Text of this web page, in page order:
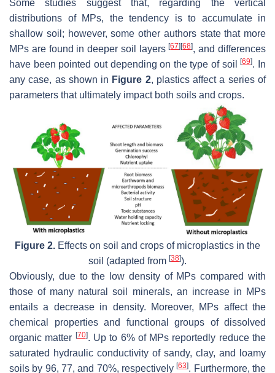
Some studies suggest that, regarding the vertical
distributions of MPs, the tendency is to accumulate in
shallow soil; however, some other authors state that more
MPs are found in deeper soil layers[67] [68], and differences
have been pointed out depending on the type of soil[69]. In
any case, as shown in Figure 2, plastics affect a series of
parameters that ultimately impact both soils and crops.
Figure 2. Effects on soil and crops of microplastics in the
soil (adapted from [38]).
Obviously, due to the low density of MPs compared with
those of many natural soil minerals, an increase in MPs
entails a decrease in density. Moreover, MPs affect the
chemical properties and functional groups of dissolved
organic matter [70]. Up to 6% of MPs reportedly reduce the
saturated hydraulic conductivity of sandy, clay, and loamy
soils by 96, 77, and 70%, respectively[63]. Furthermore, the